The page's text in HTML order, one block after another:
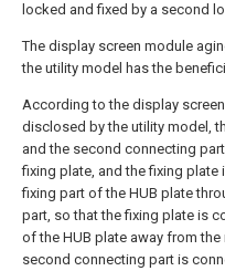
locked and fixed by a second
The display screen module
the utility model has the
According to the display
disclosed by the utility model,
and the second connecting
fixing plate, and the fixing plate
fixing part of the HUB plate
part, so that the fixing plate is
of the HUB plate away from
second connecting part is